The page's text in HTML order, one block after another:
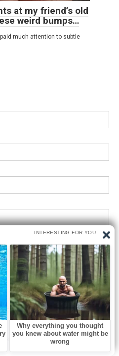
at my friend’s old
weird bumps…
much attention to subtle
in this browser for the next